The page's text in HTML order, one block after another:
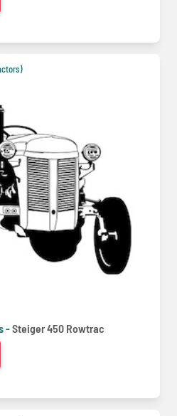
-Steiger 450 Rowtrac